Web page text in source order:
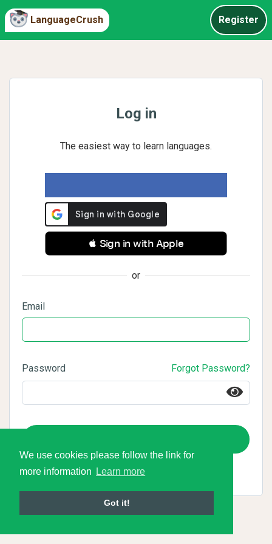
We use cookies please follow the link for
more information
Learn more
Got it!
LanguageCrush Register
Log in
The easiest way to learn languages.
 Sign in with Apple
or
Email
Password Forgot Password?